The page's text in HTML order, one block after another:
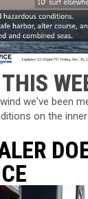
we've been
on the